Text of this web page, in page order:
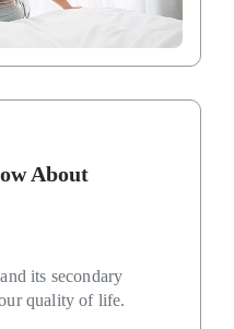
About
its secondary
quality of life.